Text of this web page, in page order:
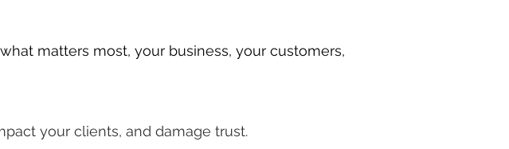
matters most, your business, your customers,
your clients, and damage trust.